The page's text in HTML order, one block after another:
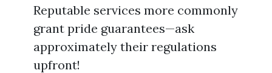
Reputable services more commonly
grant pride guarantees—ask
approximately their regulations
upfront!